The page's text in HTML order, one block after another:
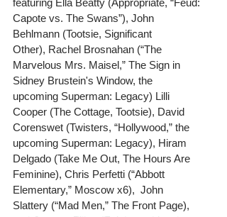
Capote vs. The Swans”), John
Behlmann (Tootsie, Significant
Other), Rachel Brosnahan (“The
Marvelous Mrs. Maisel,” The Sign in
Sidney Brustein's Window, the
upcoming Superman: Legacy) Lilli
Cooper (The Cottage, Tootsie), David
Corenswet (Twisters, “Hollywood,” the
upcoming Superman: Legacy), Hiram
Delgado (Take Me Out, The Hours Are
Feminine), Chris Perfetti (“Abbott
Elementary,” Moscow x6),  John
Slattery (“Mad Men,” The Front Page),